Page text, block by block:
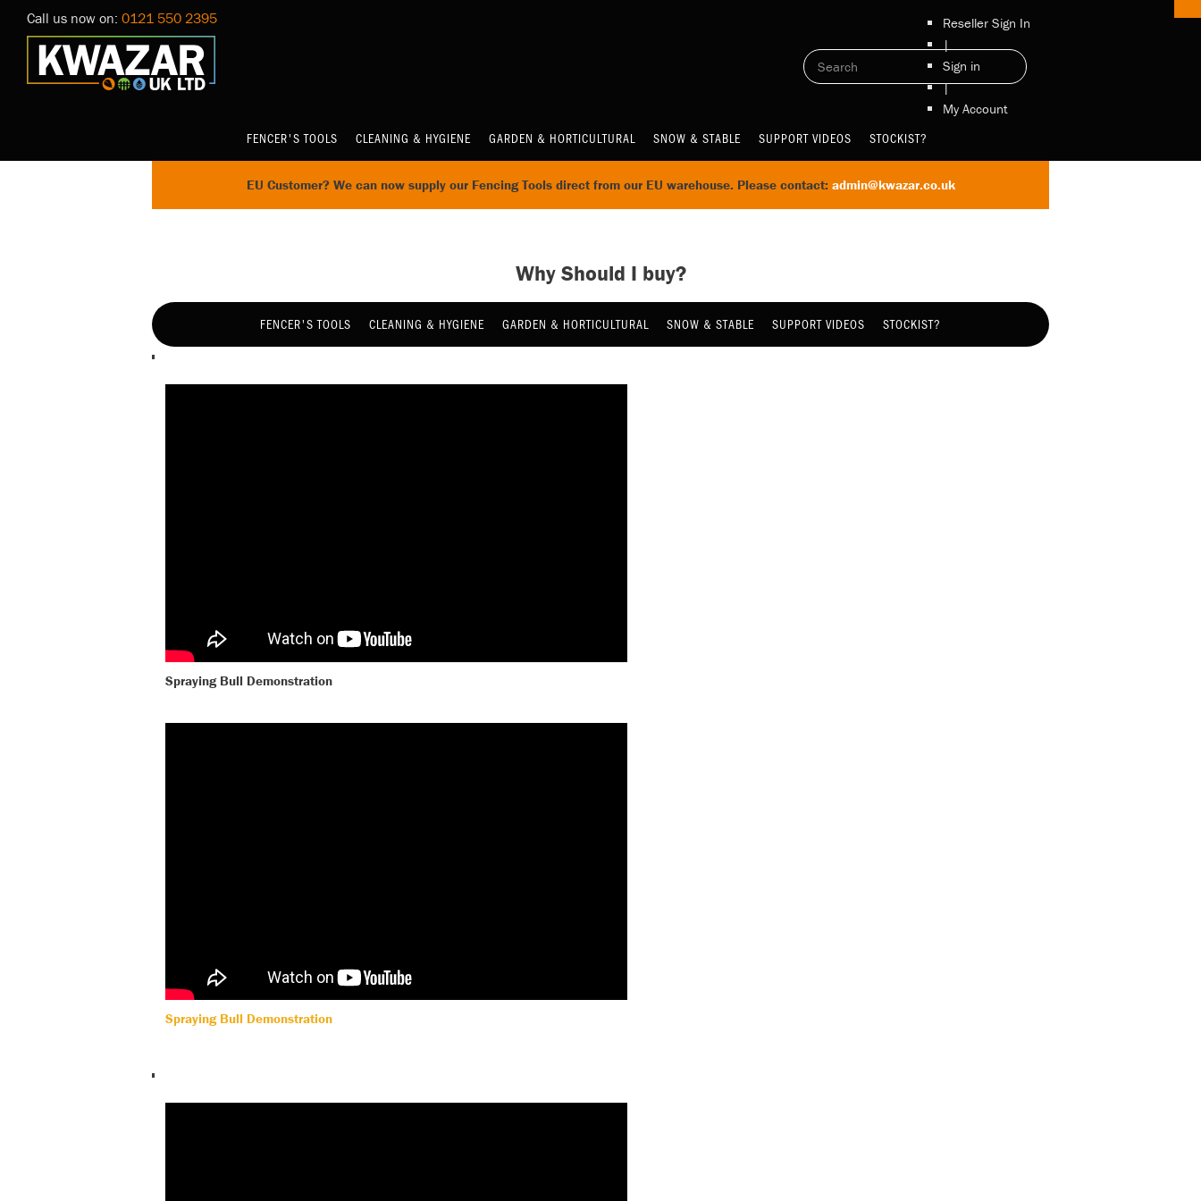
Call us now on: 0121 550 2395
Reseller Sign In
|
Sign in
|
My Account
FENCER'S TOOLS
CLEANING & HYGIENE GARDEN & HORTICULTURAL SNOW & STABLE SUPPORT VIDEOS STOCKIST?
EU Customer? We can now supply our Fencing Tools direct from our EU warehouse. Please contact: admin@kwazar.co.uk
Why Should I buy?
FENCER'S TOOLS CLEANING & HYGIENE GARDEN & HORTICULTURAL SNOW & STABLE SUPPORT VIDEOS STOCKIST?
Spraying Bull Demonstration
Spraying Bull Demonstration